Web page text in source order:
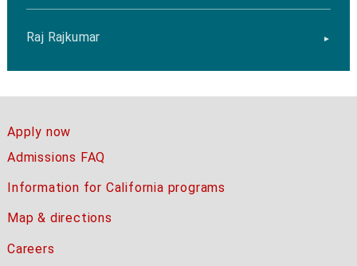
Raj Rajkumar
Apply now
Admissions FAQ
Information for California programs
Map & directions
Careers